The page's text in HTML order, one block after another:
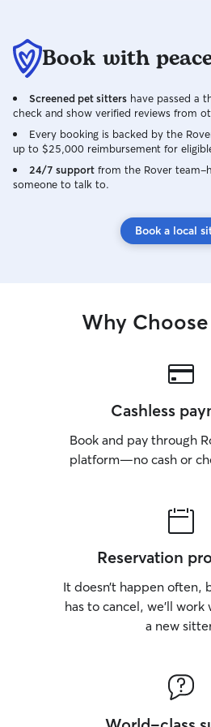
patience. I always follow the
instructions and treat every pet
same care and respect I would
my own.
Book with
Screened pet sitters have passed a
check and show verified reviews from
Every booking is backed by the
up to $25,000 reimbursement for
24/7 support from the Rover
someone to talk to.
Book a local
Why
Cashless
Book and pay through
platform—no cash or
Reservation
It doesn’t happen often,
has to cancel, we’ll
a new